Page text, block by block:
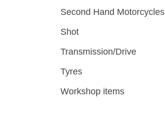
Second Hand Motorcycles
Shot
Transmission/Drive
Tyres
Workshop items